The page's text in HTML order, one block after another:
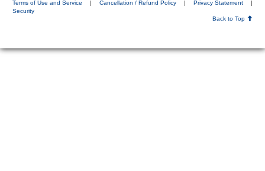
Terms of Use and Service | Cancellation / Refund Policy | Privacy Statement
|
Security
Back to Top